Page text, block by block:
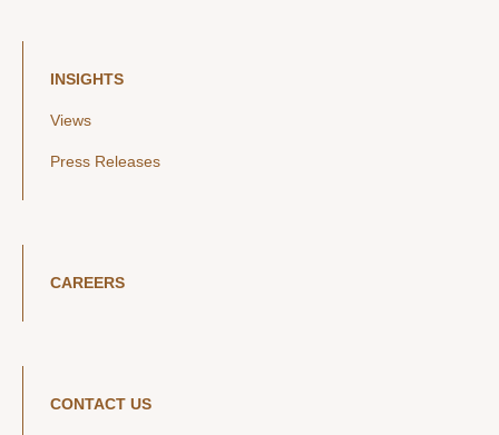
INSIGHTS
Views
Press Releases
CAREERS
CONTACT US